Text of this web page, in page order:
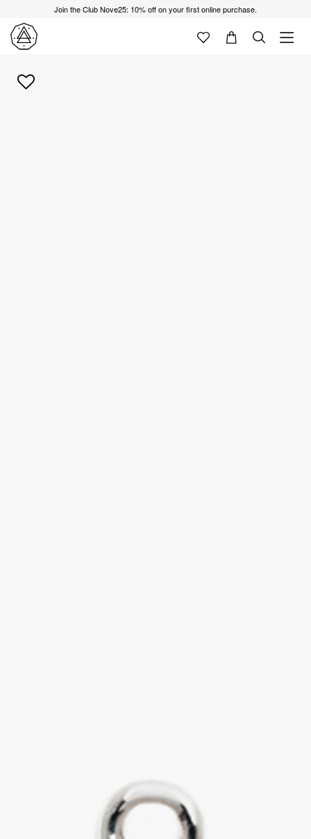
Join the Club Nove25: 10% off on your first online purchase.